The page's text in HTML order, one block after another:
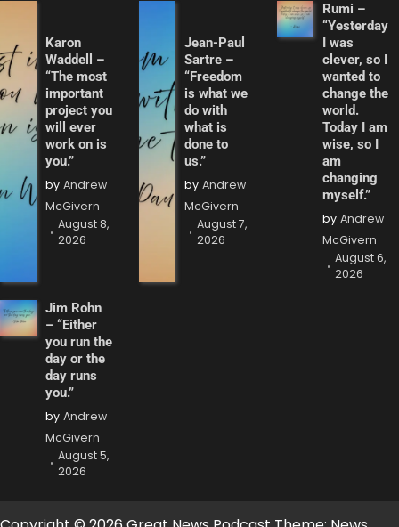
Karon
Waddell –
“The most
important
project you
will ever
work on is
you.”
by Andrew
McGivern
August 8,
2026
Jean-Paul
Sartre –
“Freedom
is what we
do with
what is
done to
us.”
by Andrew
McGivern
August 7,
2026
Rumi –
“Yesterday
I was
clever, so I
wanted to
change the
world.
Today I am
wise, so I
am
changing
myself.”
by Andrew
McGivern
August 6,
2026
Jim Rohn
– “Either
you run the
day or the
day runs
you.”
by Andrew
McGivern
August 5,
2026